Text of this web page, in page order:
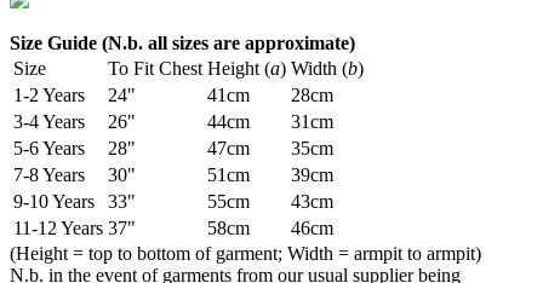
Size Guide (N.b. all sizes are approximate)
Size
To Fit Chest Height (a) Width (b)
1-2 Years
24" 41cm
28cm
3-4 Years
26" 44cm
31cm
5-6 Years
28" 47cm
35cm
7-8 Years
30" 51cm
39cm
9-10 Years
33" 55cm
43cm
11-12 Years 37" 58cm
46cm
(Height = top to bottom of garment; Width = armpit to armpit)
N.b. in the event of garments from our usual supplier being